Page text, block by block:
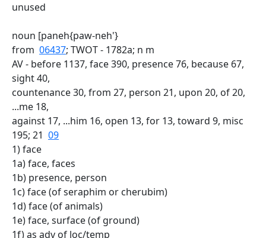
unused
noun [paneh{paw-neh'}
from 06437; TWOT - 1782a; n m
AV - before 1137, face 390, presence 76, because 67,
sight 40,
countenance 30, from 27, person 21, upon 20, of 20,
...me 18,
against 17, ...him 16, open 13, for 13, toward 9, misc
195; 21 09
1) face
1a) face, faces
1b) presence, person
1c) face (of seraphim or cherubim)
1d) face (of animals)
1e) face, surface (of ground)
1f) as adv of loc/temp